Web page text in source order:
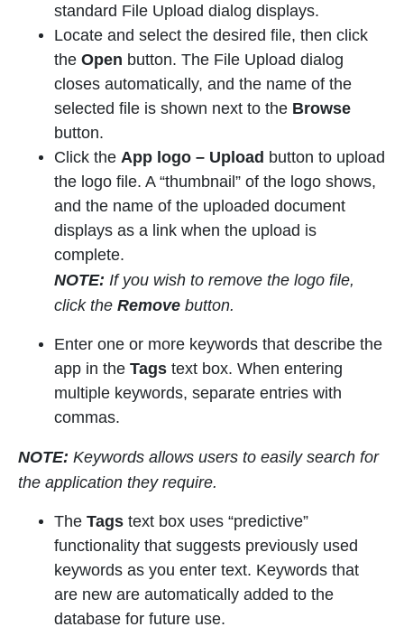
standard File Upload dialog displays.
Locate and select the desired file, then click
the Open button. The File Upload dialog
closes automatically, and the name of the
selected file is shown next to the Browse
button.
Click the App logo – Upload button to upload
the logo file. A “thumbnail” of the logo shows,
and the name of the uploaded document
displays as a link when the upload is
complete.
NOTE: If you wish to remove the logo file,
click the Remove button.
Enter one or more keywords that describe the
app in the Tags text box. When entering
multiple keywords, separate entries with
commas.
NOTE: Keywords allows users to easily search for
the application they require.
The Tags text box uses “predictive”
functionality that suggests previously used
keywords as you enter text. Keywords that
are new are automatically added to the
database for future use.